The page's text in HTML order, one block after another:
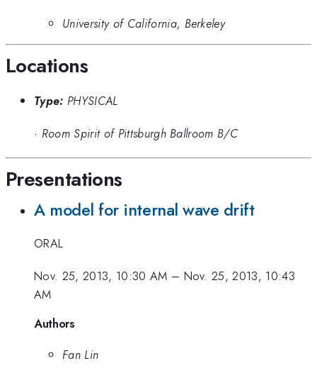
University of California, Berkeley
Locations
Type: PHYSICAL
· Room Spirit of Pittsburgh Ballroom B/C
Presentations
A model for internal wave drift
ORAL
Nov. 25, 2013, 10:30 AM – Nov. 25, 2013, 10:43
AM
Authors
Fan Lin